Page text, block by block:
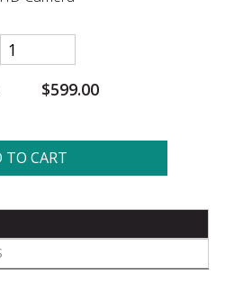
$599.00
TO CART